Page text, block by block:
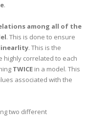
.
among all of the
. This is done to ensure
. This is the
correlated to each
TWICE in a model. This
associated with the
two different